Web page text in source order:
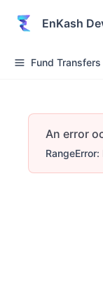
EnKash
Fund Transfers
An error